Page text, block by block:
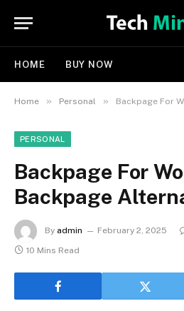
HOME BUY NOW
Home » Personal » Backpage For
PERSONAL
Backpage For
Backpage
By admin February 2, 2025
10 Mins Read